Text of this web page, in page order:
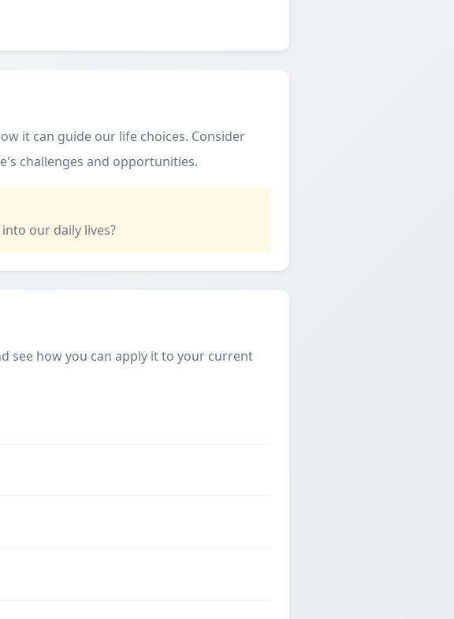
it can guide our life choices. Consider
challenges and opportunities.
our daily lives?
see how you can apply it to your current